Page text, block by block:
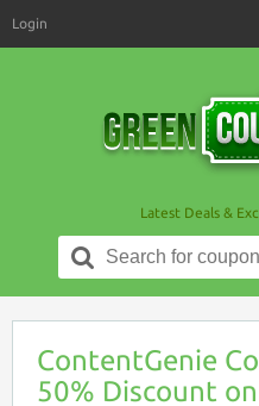
Login
Latest Deals &
Search
for:
ContentGenie
50% Discount